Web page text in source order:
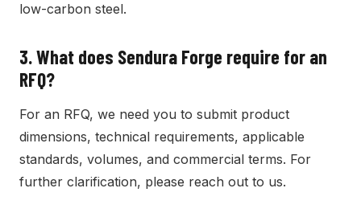
low-carbon steel.
3.What does Sendura Forge require for an
RFQ?
For an RFQ, we need you to submit product
dimensions, technical requirements, applicable
standards, volumes, and commercial terms. For
further clarification, please reach out to us.